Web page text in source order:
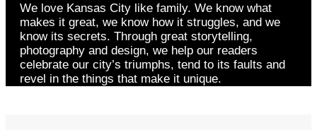
We love Kansas City like family. We know what
makes it great, we know how it struggles, and we
know its secrets. Through great storytelling,
photography and design, we help our readers
celebrate our city’s triumphs, tend to its faults and
revel in the things that make it unique.